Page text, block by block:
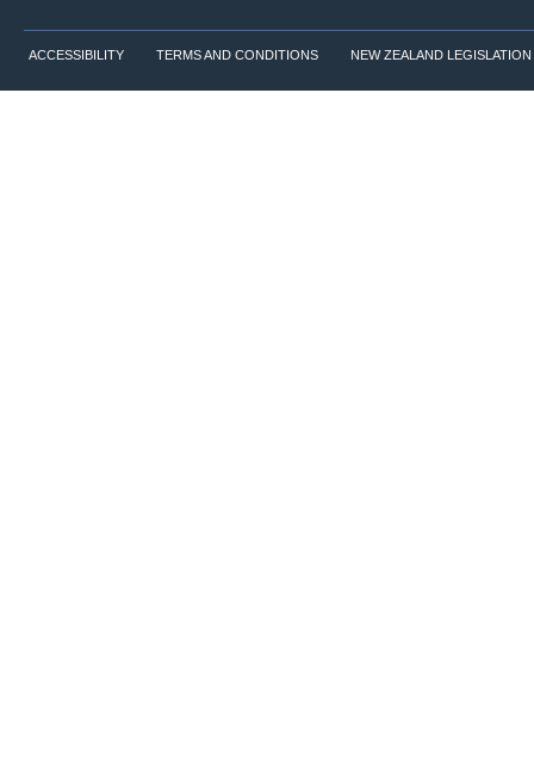
ACCESSIBILITY TERMS AND CONDITIONS NEW ZEALAND LEGISLATION